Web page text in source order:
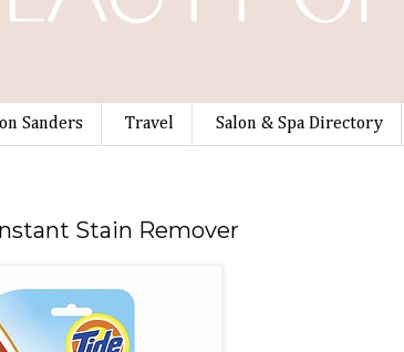
Sanders Travel Salon & Spa Directory
Stain Remover